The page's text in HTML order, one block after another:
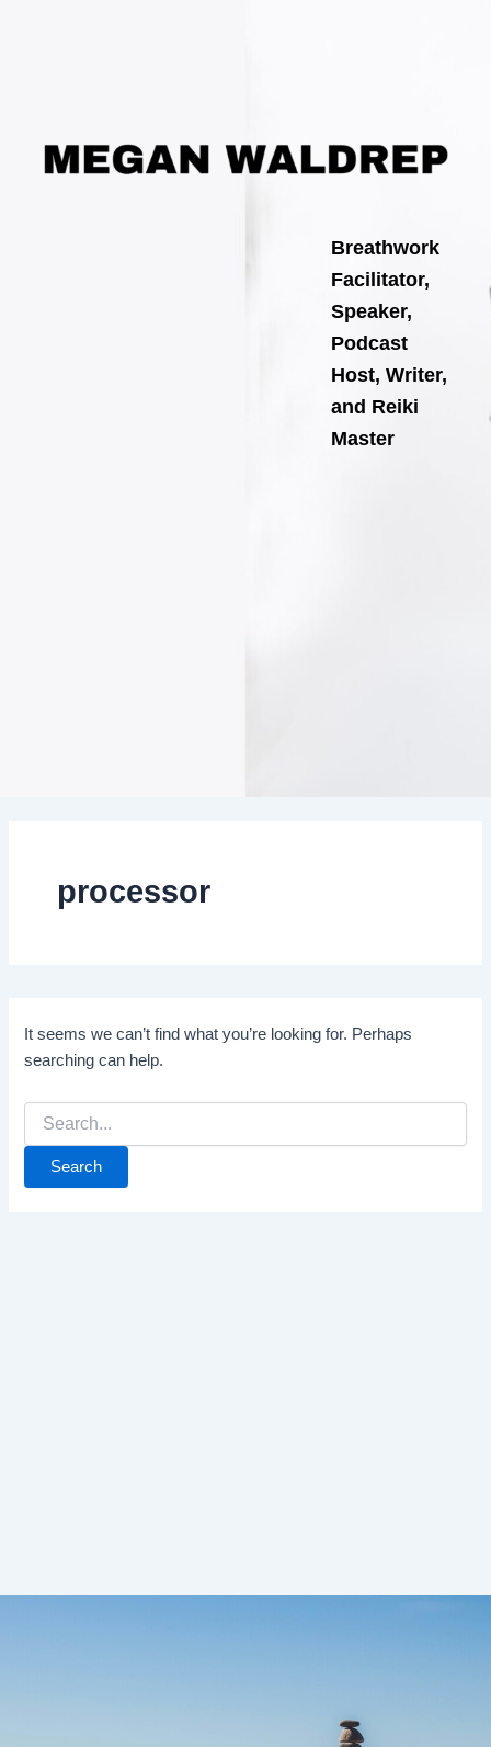
Breathwork
Facilitator,
Speaker,
Podcast
Host, Writer,
and Reiki
Master
processor
It seems we can’t find what you’re looking for. Perhaps
searching can help.